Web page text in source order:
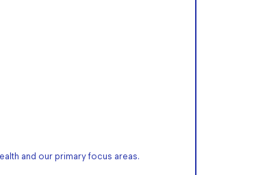
and our primary focus areas.